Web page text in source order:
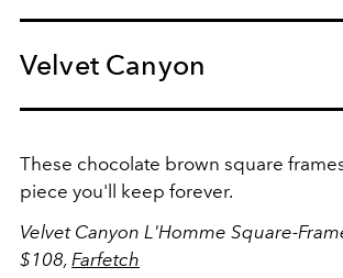
Velvet Canyon
These chocolate brown square
piece you'll keep forever.
Velvet Canyon L'Homme Square-
$108, Farfetch